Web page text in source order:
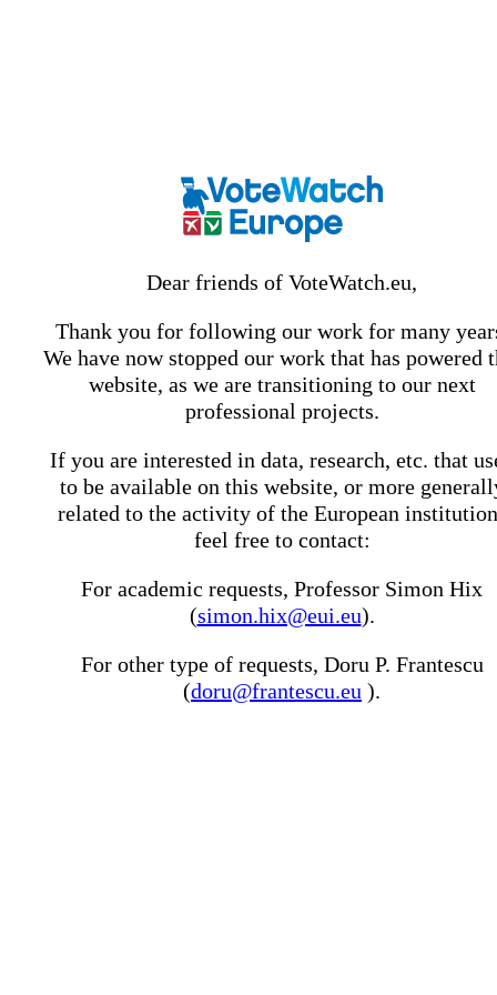
Dear friends of VoteWatch.eu,
Thank you for following our work for many
We have now stopped our work that has powered
website, as we are transitioning to our next
professional projects.
If you are interested in data, research, etc. that
to be available on this website, or more
related to the activity of the European
feel free to contact:
For academic requests, Professor Simon Hix
(simon.hix@eui.eu).
For other type of requests, Doru P. Frantescu
(doru@frantescu.eu ).